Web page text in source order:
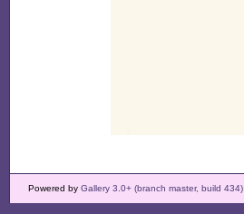
Powered by Gallery 3.0+ (branch master, build 434)